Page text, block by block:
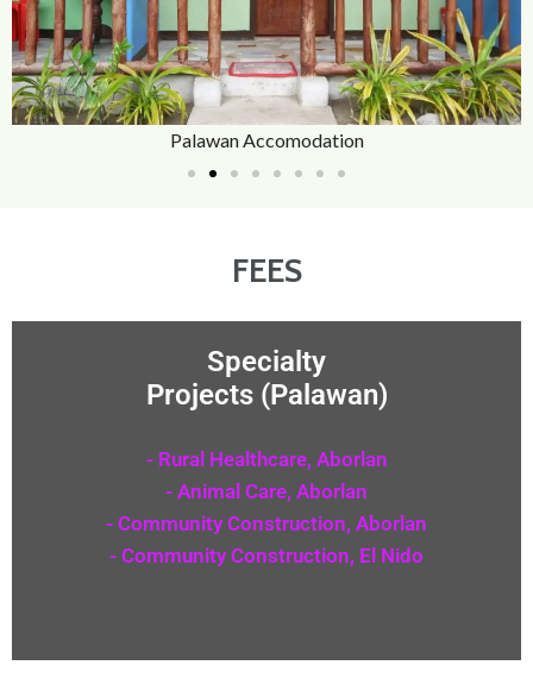
Palawan Accomodation
FEES
Specialty
Projects (Palawan)
- Rural Healthcare, Aborlan
- Animal Care, Aborlan
- Community Construction, Aborlan
- Community Construction, El Nido